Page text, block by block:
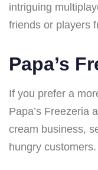
intriguing
friends or players
Papa’s
If you prefer a
Papa’s Freezeria
cream business,
hungry customers.